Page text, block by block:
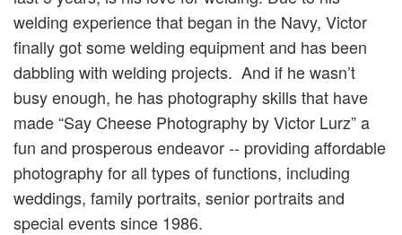
welding experience that began in the Navy, Victor
finally got some welding equipment and has been
dabbling with welding projects. And if he wasn’t
busy enough, he has photography skills that have
made “Say Cheese Photography by Victor Lurz” a
fun and prosperous endeavor -- providing affordable
photography for all types of functions, including
weddings, family portraits, senior portraits and
special events since 1986.